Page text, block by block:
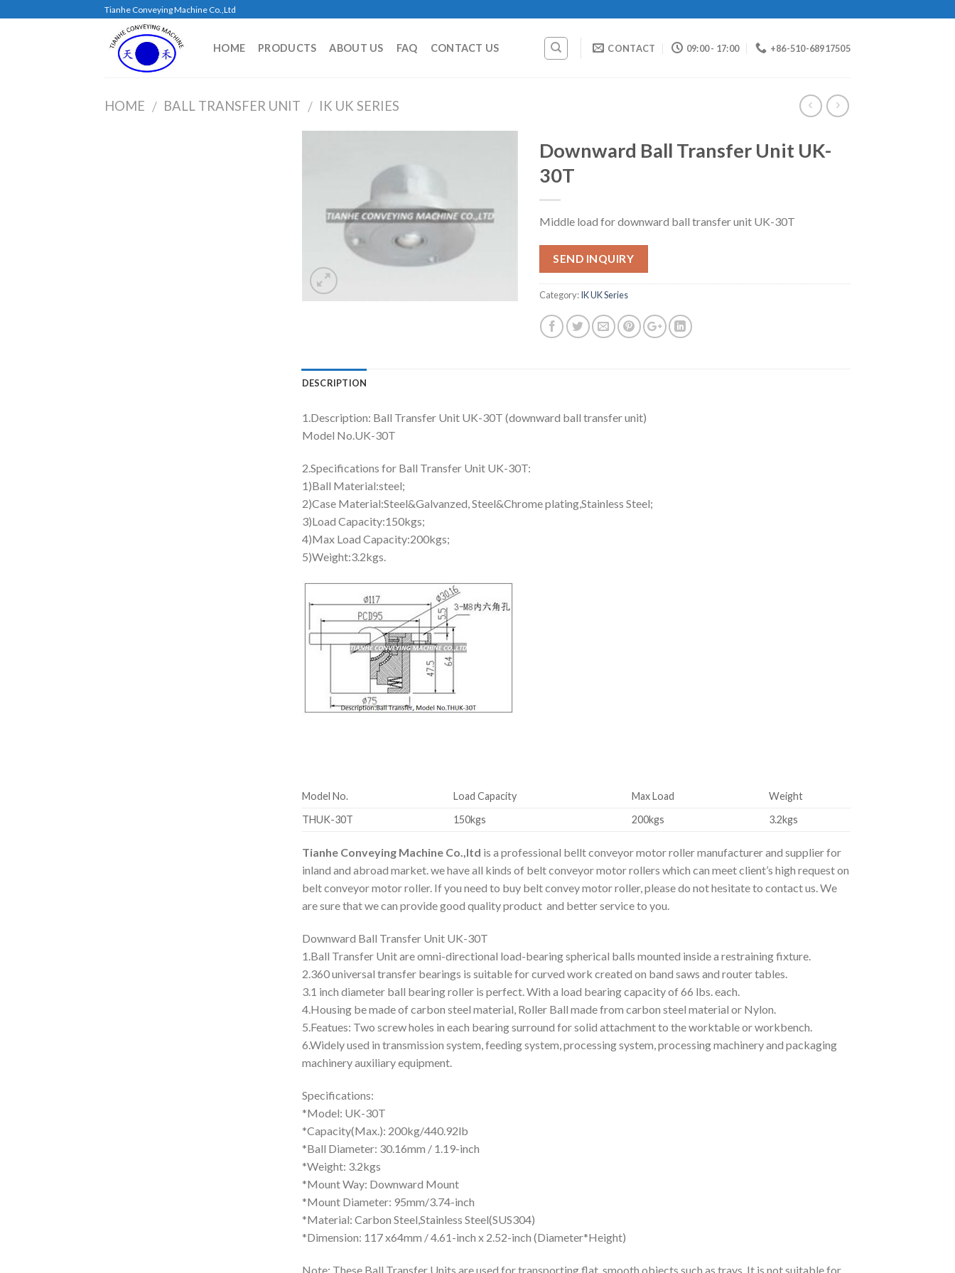
Tianhe Conveying Machine Co.,Ltd
HOME PRODUCTS ABOUT US FAQ CONTACT US CONTACT 09:00 - 17:00 +86-510-68917505
HOME / BALL TRANSFER UNIT / IK UK SERIES
Downward Ball Transfer Unit UK-
30T
Middle load for downward ball transfer unit UK-30T
SEND INQUIRY
Category:IK UK Series
DESCRIPTION
1.Description: Ball Transfer Unit UK-30T (downward ball transfer unit)
Model No.UK-30T
2.Specifications for Ball Transfer Unit UK-30T:
1)Ball Material:steel;
2)Case Material:Steel&Galvanzed, Steel&Chrome plating,Stainless Steel;
3)Load Capacity:150kgs;
4)Max Load Capacity:200kgs;
5)Weight:3.2kgs.
Model No. Load Capacity Max Load
Weight
THUK-30T
150kgs 200kgs 3.2kgs
Tianhe Conveying Machine Co.,ltd is a professional bellt conveyor motor roller manufacturer and supplier for
inland and abroad market. we have all kinds of belt conveyor motor rollers which can meet client’s high request on
belt conveyor motor roller. If you need to buy belt convey motor roller, please do not hesitate to contact us. We
are sure that we can provide good quality product and better service to you.
Downward Ball Transfer Unit UK-30T
1.Ball Transfer Unit are omni-directional load-bearing spherical balls mounted inside a restraining fixture.
2.360 universal transfer bearings is suitable for curved work created on band saws and router tables.
3.1 inch diameter ball bearing roller is perfect. With a load bearing capacity of 66 lbs. each.
4.Housing be made of carbon steel material, Roller Ball made from carbon steel material or Nylon.
5.Featues: Two screw holes in each bearing surround for solid attachment to the worktable or workbench.
6.Widely used in transmission system, feeding system, processing system, processing machinery and packaging
machinery auxiliary equipment.
Specifications:
*Model: UK-30T
*Capacity(Max.): 200kg/440.92lb
*Ball Diameter: 30.16mm / 1.19-inch
*Weight: 3.2kgs
*Mount Way: Downward Mount
*Mount Diameter: 95mm/3.74-inch
*Material: Carbon Steel,Stainless Steel(SUS304)
*Dimension: 117 x64mm / 4.61-inch x 2.52-inch (Diameter*Height)
Note: These Ball Transfer Units are used for transporting flat, smooth objects such as trays. It is not suitable for